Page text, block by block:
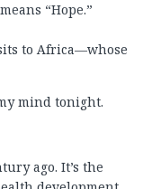
“Hope.”
to Africa—whose
mind tonight.
ago. It’s the